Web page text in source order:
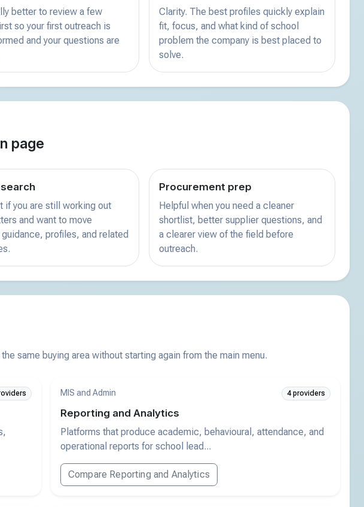
better to review a few
so your first outreach is
and your questions are
Clarity. The best profiles quickly explain
fit, focus, and what kind of school
problem the company is best placed to
solve.
page
if you are still working out
and want to move
profiles, and related
Procurement prep
Helpful when you need a cleaner
shortlist, better supplier questions, and
a clearer view of the field before
outreach.
same buying area without starting again from the main menu.
MIS and Admin 4 providers
Reporting and Analytics
Platforms that produce academic, behavioural, attendance, and
operational reports for school lead...
Compare Reporting and Analytics